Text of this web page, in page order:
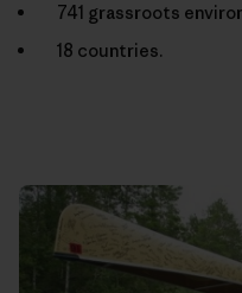
741 grassroots
18 countries.